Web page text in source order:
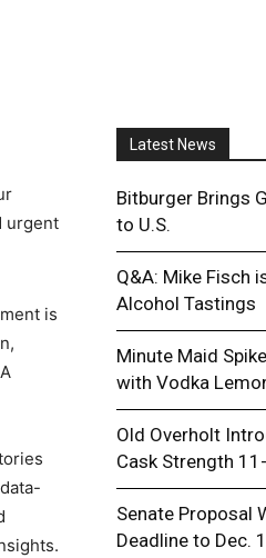
urgent
is
Latest News
Bitburger Brings
to U.S.
Q&A: Mike Fisch
Alcohol Tastings
Minute Maid
with Vodka
Old Overholt
Cask Strength
Senate Proposal
Deadline to Dec.